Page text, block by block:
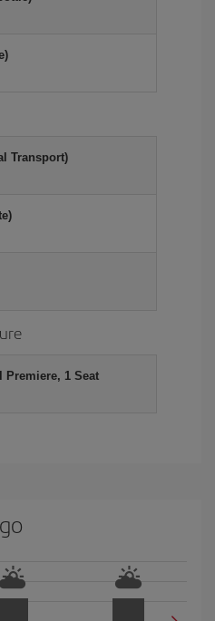
Transport)
Premiere, 1 Seat